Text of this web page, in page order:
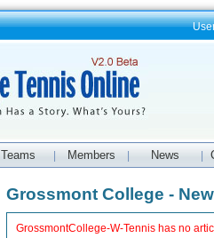
Teams Members News
Grossmont College -
GrossmontCollege-W-Tennis has no